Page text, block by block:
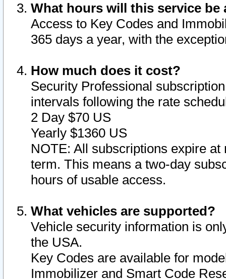
What hours will this service be
Access to Key Codes and
365 days a year, with the
How much does it cost?
Security Professional
intervals following the rate
2 Day $70 US
Yearly $1360 US
NOTE: All subscriptions expire
term. This means a two-day
hours of usable access.
What vehicles are supported?
Vehicle security information is
the USA.
Key Codes are available for
Immobilizer and Smart Code